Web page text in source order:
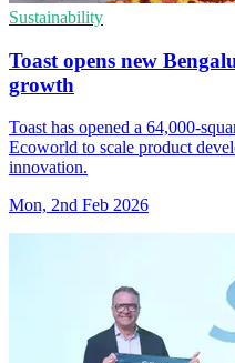
Sustainability
Toast opens new
growth
Toast has opened a 64,000-
Ecoworld to scale product
innovation.
Mon, 2nd Feb 2026